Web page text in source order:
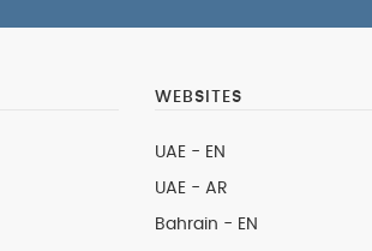
WEBSITES
UAE - EN
UAE - AR
Bahrain - EN